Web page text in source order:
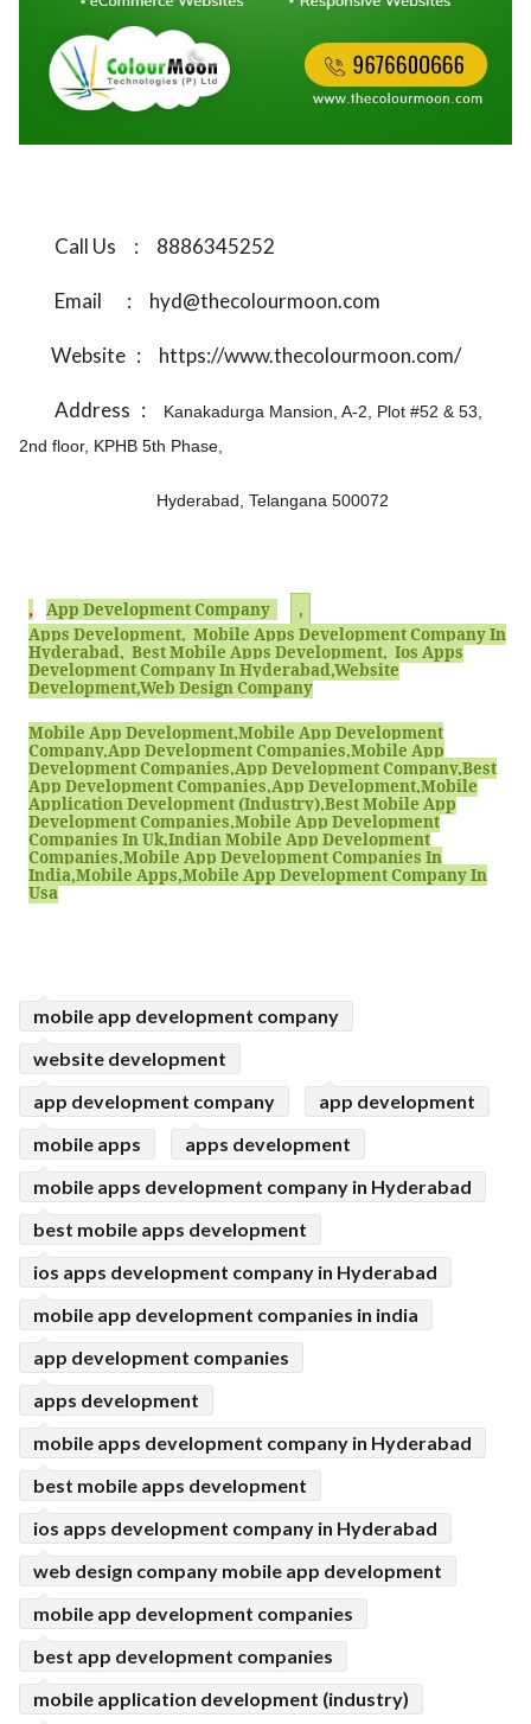
Call Us : 8886345252
Email : hyd@thecolourmoon.com
Website : https://www.thecolourmoon.com/
Address :
Kanakadurga Mansion, A-2, Plot #52 & 53,
2nd floor, KPHB 5th Phase,
Hyderabad, Telangana 500072
, App Development Company ,
Apps Development, Mobile Apps Development Company In
Hyderabad, Best Mobile Apps Development, Ios Apps
Development Company In Hyderabad,website
Development,web Design Company
Mobile App Development,mobile App Development
Company,app Development Companies,mobile App
Development Companies,app Development Company,best
App Development Companies,app Development,mobile
Application Development (industry),best Mobile App
Development Companies,mobile App Development
Companies In Uk,indian Mobile App Development
Companies,mobile App Development Companies In
India,mobile Apps,mobile App Development Company In
Usa
mobile app development company
website development
app development company
app development
mobile apps
apps development
mobile apps development company in Hyderabad
best mobile apps development
ios apps development company in Hyderabad
mobile app development companies in india
app development companies
apps development
mobile apps development company in Hyderabad
best mobile apps development
ios apps development company in Hyderabad
web design company mobile app development
mobile app development companies
best app development companies
mobile application development (industry)